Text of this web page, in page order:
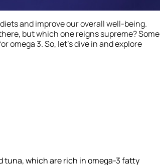
and improve our overall well-being.
but which one reigns supreme? Some
omega 3. So, let’s dive in and explore
tuna, which are rich in omega-3 fatty